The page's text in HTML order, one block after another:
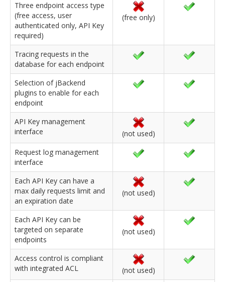
Three endpoint access type
(free access, user
authenticated only, API Key
required)
(free only)
Tracing requests in the
database for each endpoint
Selection of jBackend
plugins to enable for each
endpoint
API Key management
interface
(not used)
Request log management
interface
Each API Key can have a
max daily requests limit and
an expiration date
(not used)
Each API Key can be
targeted on separate
endpoints
(not used)
Access control is compliant
with integrated ACL
(not used)